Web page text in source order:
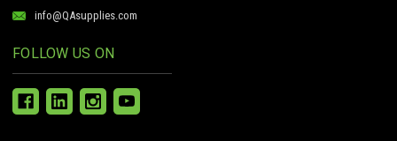
info@QAsupplies.com
FOLLOW US ON